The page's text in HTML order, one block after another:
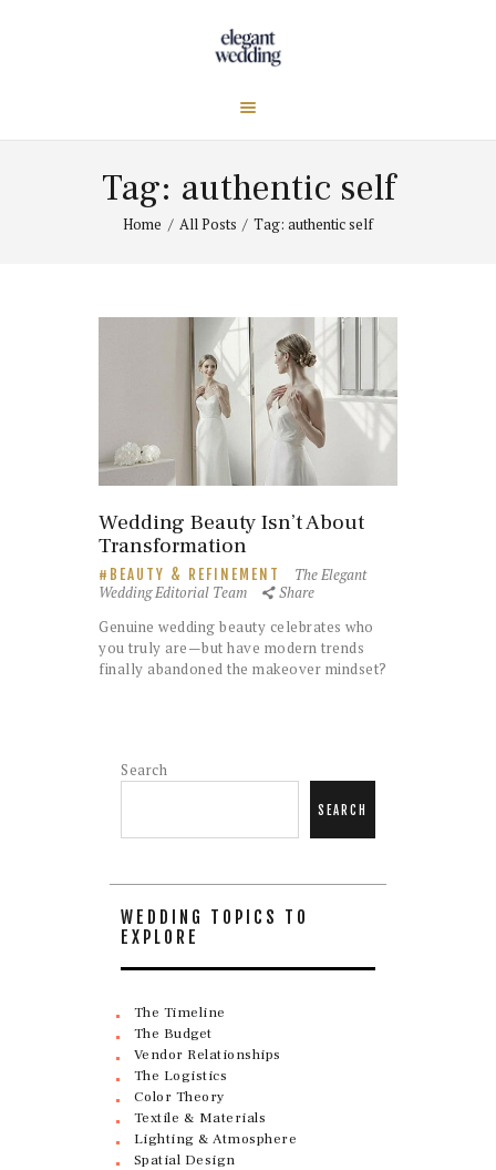
Tag: authentic self
Home All Posts Tag: authentic self
Wedding Beauty Isn’t About
Transformation
BEAUTY & REFINEMENT
The Elegant
Wedding Editorial Team
Share
Genuine wedding beauty celebrates who
you truly are—but have modern trends
finally abandoned the makeover mindset?
Search
SEARCH
WEDDING TOPICS TO
EXPLORE
The Timeline
The Budget
Vendor Relationships
The Logistics
Color Theory
Textile & Materials
Lighting & Atmosphere
Spatial Design